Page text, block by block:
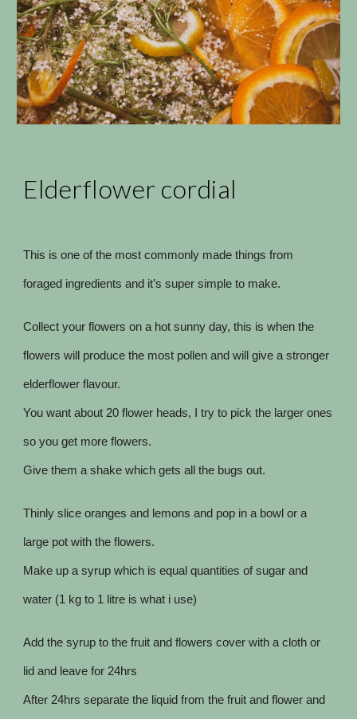
Elderflower cordial
This is one of the most commonly made things from
foraged ingredients and it’s super simple to make.
Collect your flowers on a hot sunny day, this is when the
flowers will produce the most pollen and will give a stronger
elderflower flavour.
You want about 20 flower heads, I try to pick the larger ones
so you get more flowers.
Give them a shake which gets all the bugs out.
Thinly slice oranges and lemons and pop in a bowl or a
large pot with the flowers.
Make up a syrup which is equal quantities of sugar and
water (1 kg to 1 litre is what i use)
Add the syrup to the fruit and flowers cover with a cloth or
lid and leave for 24hrs
After 24hrs separate the liquid from the fruit and flower and